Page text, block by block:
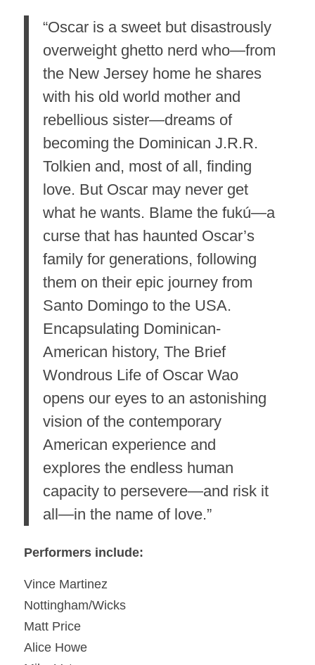
“Oscar is a sweet but disastrously
overweight ghetto nerd who—from
the New Jersey home he shares
with his old world mother and
rebellious sister—dreams of
becoming the Dominican J.R.R.
Tolkien and, most of all, finding
love. But Oscar may never get
what hewants. Blame the fukú—a
curse that has haunted Oscar’s
family for generations, following
them on their epic journey from
Santo Domingo to the USA.
Encapsulating Dominican-
American history, The Brief
Wondrous Life of Oscar Wao
opens our eyes to an astonishing
vision of the contemporary
American experience and
explores the endless human
capacity to persevere—and risk it
all—in the name of love.”
Performers include:
Vince Martinez
Nottingham/Wicks
Matt Price
Alice Howe